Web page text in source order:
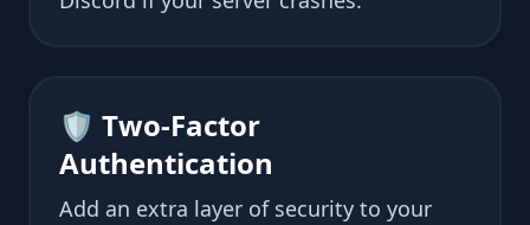
🛡 Two-Factor
Authentication
Add an extra layer of security to your